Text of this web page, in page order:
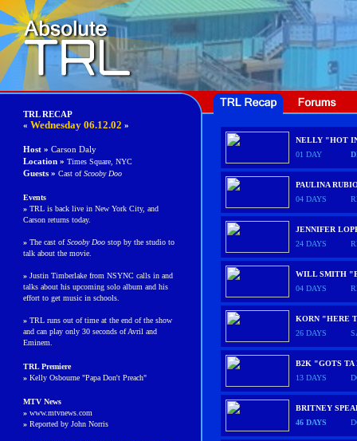
TRL RECAP
« Wednesday 06.12.02 »
Host » Carson Daly
Location » Times Square, NYC
Guests » Cast ofScooby Doo
Events
» TRL is back live in New York City, and
Carson returns today.
» The cast ofScooby Doo stop by the studio to
talk about the movie.
» Justin Timberlake from NSYNC calls in and
talks about his upcoming solo album and his
effort to get music in schools.
» TRL runs out of time at the end of the show
and can play only 30 seconds of Avril and
Eminem.
TRLPremiere
» Kelly Osbourne "Papa Don't Preach"
MTV News
» www.mtvnews.com
» Reported by John Norris
NELLY "HOT
01 DAY
PAULINA
04 DAYS
JENNIFER
24 DAYS
WILL SMITH
04 DAYS
KORN "HERE
26 DAYS
B2K "GOTS TA
13 DAYS
BRITNEY
46 DAYS